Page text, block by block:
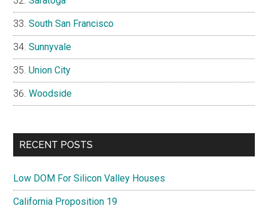
South San Francisco
Sunnyvale
Union City
Woodside
RECENT POSTS
Low DOM For Silicon Valley Houses
California Proposition 19